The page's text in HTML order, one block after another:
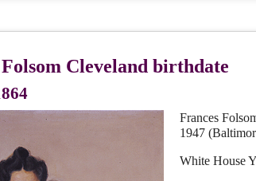
Cleveland birthdate
Frances
1947
White House